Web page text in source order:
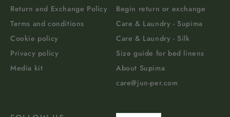
Return and Exchange Policy
Terms and conditions
Cookie policy
Privacy policy
Media kit
Begin return or exchange
Care & Laundry - Supima
Care & Laundry - Silk
Size guide for bed linens
About Supima
care@jun-per.com